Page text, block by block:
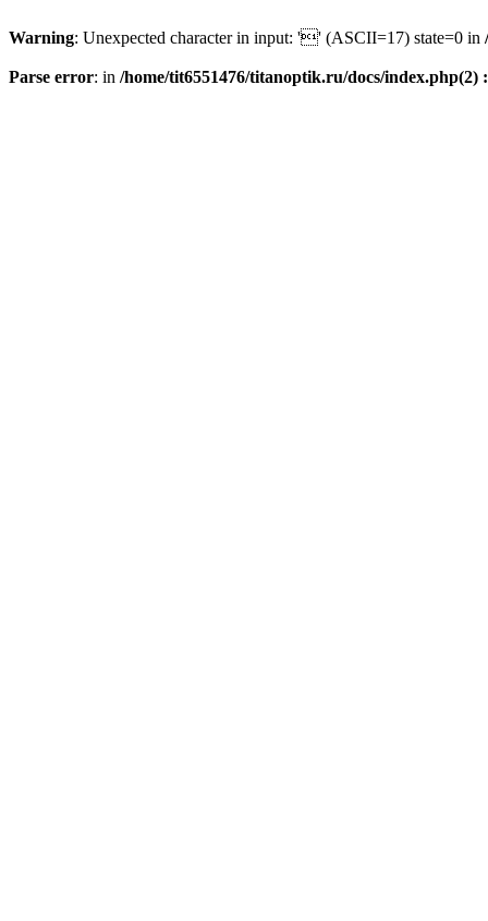
Warning: Unexpected character in input: '' (ASCII=17) state=0 in
Parse error: in /home/tit6551476/titanoptik.ru/docs/index.php(2)